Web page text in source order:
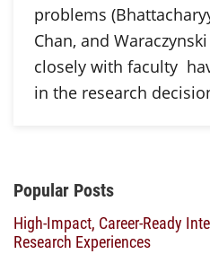
problems
Chan, and
closely with faculty
in the research
Additional Content
Popular Posts
High-Impact, Career-Ready
Research Experiences